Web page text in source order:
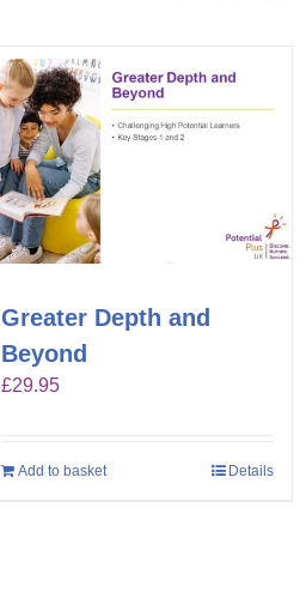
Greater Depth and
Beyond
£29.95
Add to basket Details